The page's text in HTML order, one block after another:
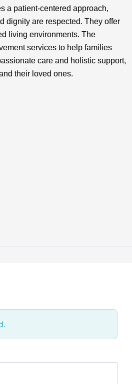
a patient-centered approach,
dignity are respected. They offer
living environments. The
services to help families
care and holistic support,
their loved ones.